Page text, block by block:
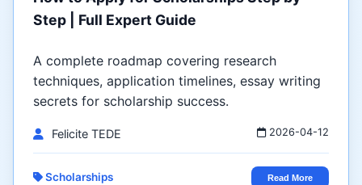
Step | Full Expert Guide
A complete roadmap covering research
techniques, application timelines, essay writing
secrets for scholarship success.
Felicite TEDE 2026-04-12
Scholarships Read More